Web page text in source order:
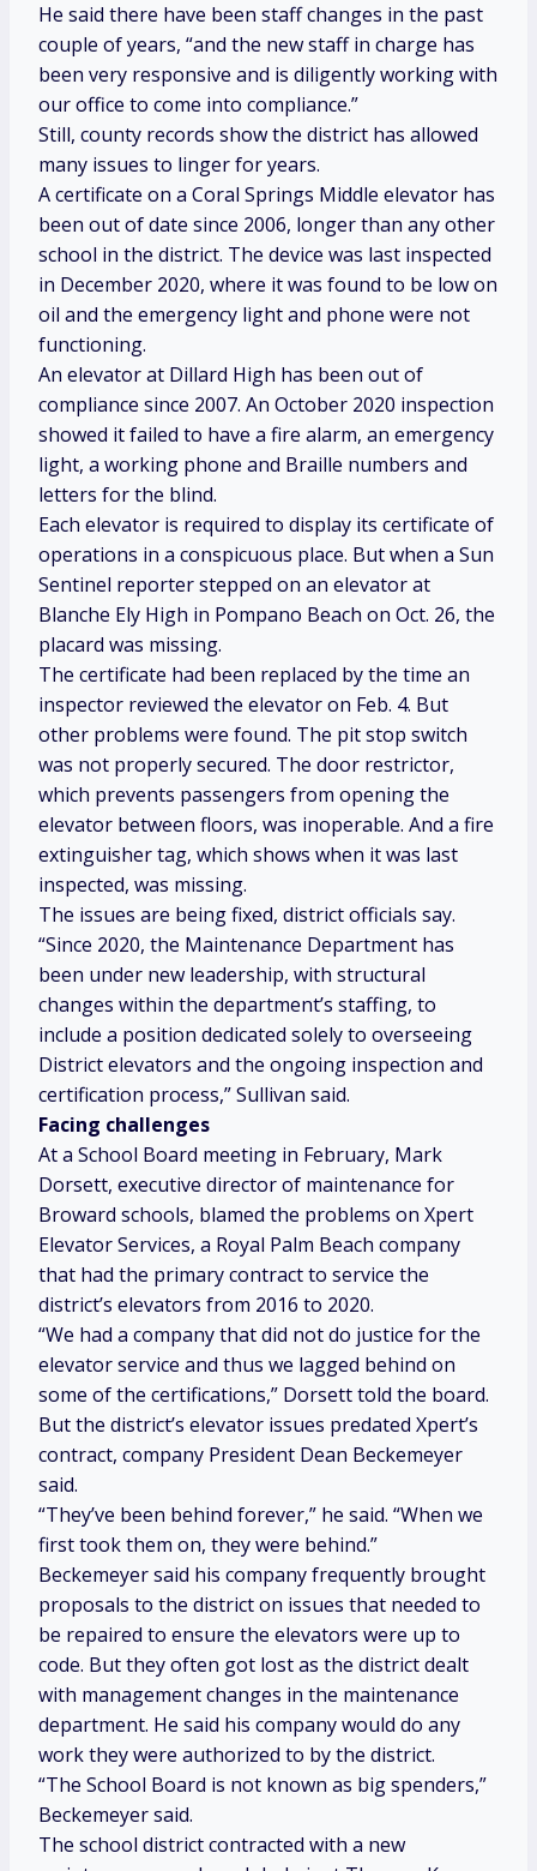
He said there have been staff changes in the past
couple of years, “and the new staff in charge has
been very responsive and is diligently working with
our office to come into compliance.”
Still, county records show the district has allowed
many issues to linger for years.
A certificate on a Coral Springs Middle elevator has
been out of date since 2006, longer than any other
school in the district. The device was last inspected
in December 2020, where it was found to be low on
oil and the emergency light and phone were not
functioning.
An elevator at Dillard High has been out of
compliance since 2007. An October 2020 inspection
showed it failed to have a fire alarm, an emergency
light, a working phone and Braille numbers and
letters for the blind.
Each elevator is required to display its certificate of
operations in a conspicuous place. But when a Sun
Sentinel reporter stepped on an elevator at
Blanche Ely High in Pompano Beach on Oct. 26, the
placard was missing.
The certificate had been replaced by the time an
inspector reviewed the elevator on Feb. 4. But
other problems were found. The pit stop switch
was not properly secured. The door restrictor,
which prevents passengers from opening the
elevator between floors, was inoperable. And a fire
extinguisher tag, which shows when it was last
inspected, was missing.
The issues are being fixed, district officials say.
“Since 2020, the Maintenance Department has
been under new leadership, with structural
changes within the department’s staffing, to
include a position dedicated solely to overseeing
District elevators and the ongoing inspection and
certification process,” Sullivan said.
Facing challenges
At a School Board meeting in February, Mark
Dorsett, executive director of maintenance for
Broward schools, blamed the problems on Xpert
Elevator Services, a Royal Palm Beach company
that had the primary contract to service the
district’s elevators from 2016 to 2020.
“We had a company that did not do justice for the
elevator service and thus we lagged behind on
some of the certifications,” Dorsett told the board.
But the district’s elevator issues predated Xpert’s
contract, company President Dean Beckemeyer
said.
“They’ve been behind forever,” he said. “When we
first took them on, they were behind.”
Beckemeyer said his company frequently brought
proposals to the district on issues that needed to
be repaired to ensure the elevators were up to
code. But they often got lost as the district dealt
with management changes in the maintenance
department. He said his company would do any
work they were authorized to by the district.
“The School Board is not known as big spenders,”
Beckemeyer said.
The school district contracted with a new